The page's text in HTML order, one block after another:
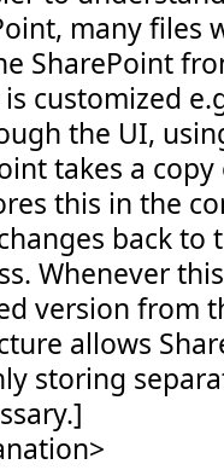
many files
SharePoint
customized
the UI,
takes a
this in the
back to
Whenever
version from
allows
storing